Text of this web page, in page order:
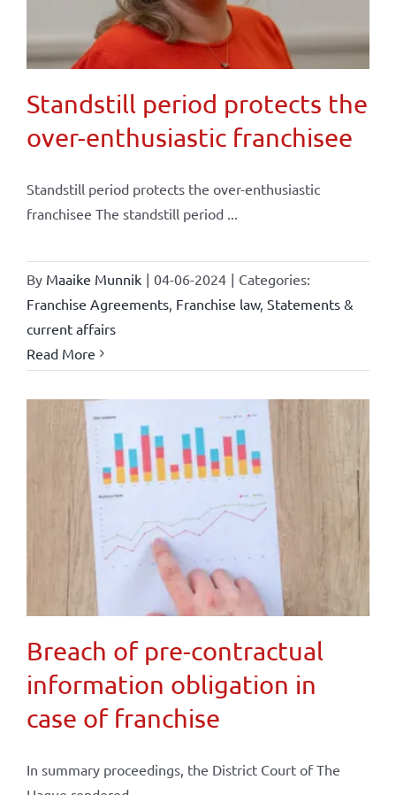
Standstill period protects the
over-enthusiastic franchisee
Standstill period protects the over-enthusiastic
franchisee The standstill period ...
By Maaike Munnik | 04-06-2024 | Categories:
Franchise Agreements, Franchise law, Statements &
current affairs
Read More
Breach of pre-contractual
information obligation in
case of franchise
In summary proceedings, the District Court of The